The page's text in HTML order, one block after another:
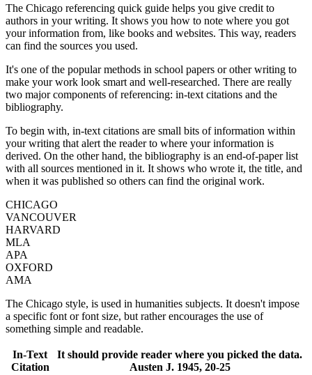
The Chicago referencing quick guide helps you give credit to
authors in your writing. It shows you how to note where you got
your information from, like books and websites. This way, readers
can find the sources you used.
It's one of the popular methods in school papers or other writing to
make your work look smart and well-researched. There are really
two major components of referencing: in-text citations and the
bibliography.
To begin with, in-text citations are small bits of information within
your writing that alert the reader to where your information is
derived. On the other hand, the bibliography is an end-of-paper list
with all sources mentioned in it. It shows who wrote it, the title, and
when it was published so others can find the original work.
CHICAGO
VANCOUVER
HARVARD
MLA
APA
OXFORD
AMA
The Chicago style, is used in humanities subjects. It doesn't impose
a specific font or font size, but rather encourages the use of
something simple and readable.
In-Text
Citation
It should provide reader where you picked the data.
Austen J. 1945, 20-25